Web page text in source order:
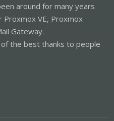
around for many years
VE, Proxmox
Gateway.
the best thanks to people